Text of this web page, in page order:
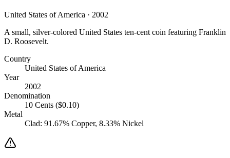
United States of America · 2002
A small, silver-colored United States ten-cent coin featuring Franklin
D. Roosevelt.
Country
United States of America
Year
2002
Denomination
10 Cents ($0.10)
Metal
Clad: 91.67% Copper, 8.33% Nickel